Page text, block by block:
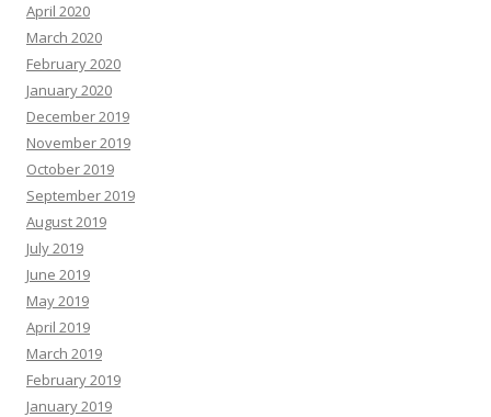
April 2020
March 2020
February 2020
January 2020
December 2019
November 2019
October 2019
September 2019
August 2019
July 2019
June 2019
May 2019
April 2019
March 2019
February 2019
January 2019